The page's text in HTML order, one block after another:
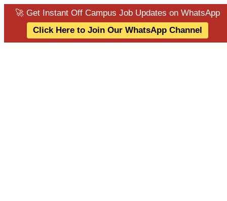
🚀 Get Instant Off Campus Job Updates on WhatsApp
Click Here to Join Our WhatsApp Channel